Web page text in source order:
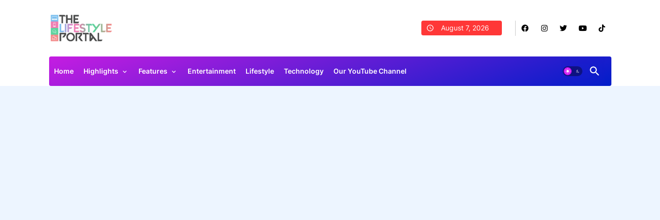
August 7, 2026
Home Highlights Features Entertainment Lifestyle Technology Our YouTube Channel